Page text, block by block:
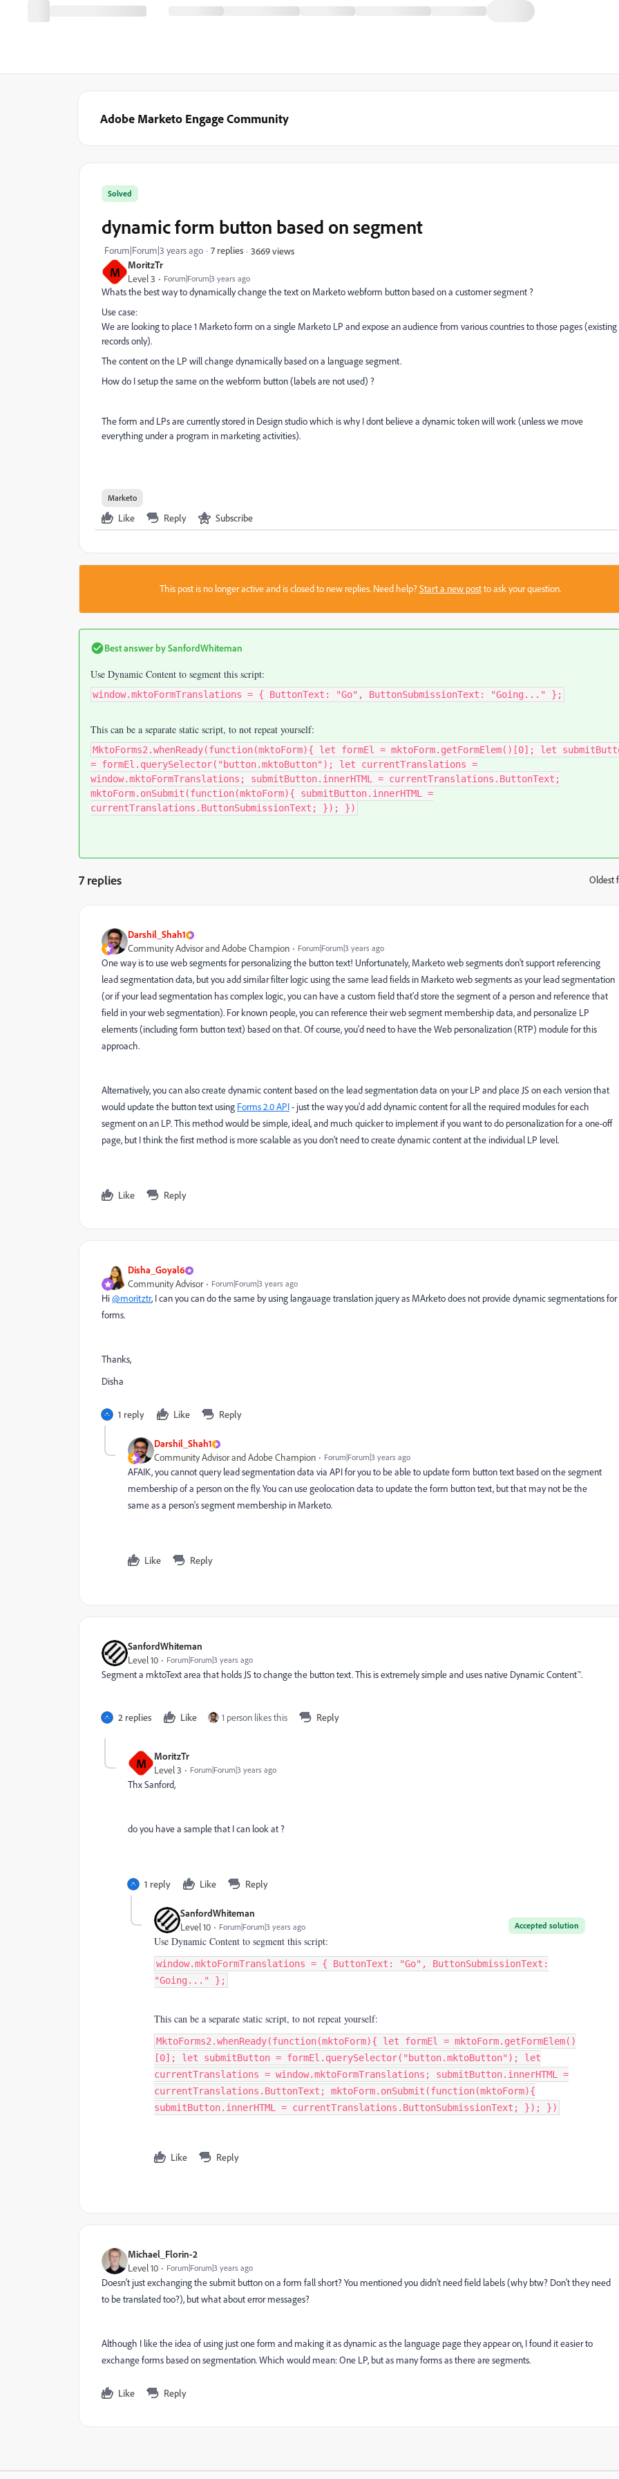
Adobe Marketo Engage Community
M MoritzTr
Level 3 Forum|Forum|3 years ago
Solved
dynamic form button based on segment
Forum|Forum|3 years ago 7 replies 3669 views
Whats the best way to dynamically change the text on Marketo webform button based on a customer segment ?
Use case:
We are looking to place 1 Marketo form on a single Marketo LP and expose an audience from various countries to those pages (existing
records only).
The content on the LP will change dynamically based on a language segment.
How do I setup the same on the webform button (labels are not used) ?
The form and LPs are currently stored in Design studio which is why I dont believe a dynamic token will work (unless we move
everything under a program in marketing activities).
Marketo
Like Reply Subscribe
This post is no longer active and is closed to new replies. Need help?Start a new postto ask your question.
Best answer bySanfordWhiteman
Use Dynamic Content to segment this script:
window.mktoFormTranslations = { ButtonText: "Go", ButtonSubmissionText: "Going..." };
This can be a separate static script, to not repeat yourself:
MktoForms2.whenReady(function(mktoForm){ let formEl = mktoForm.getFormElem()[0]; let
= formEl.querySelector("button.mktoButton"); let currentTranslations =
window.mktoFormTranslations; submitButton.innerHTML = currentTranslations.ButtonText;
mktoForm.onSubmit(function(mktoForm){ submitButton.innerHTML =
currentTranslations.ButtonSubmissionText; }); })
7 replies Oldest
Darshil_Shah1
Community Advisor and Adobe Champion Forum|Forum|3 years ago
One way is to use web segments for personalizing the button text! Unfortunately, Marketo web segments don't support referencing
lead segmentation data, but you add similar filter logic using the same lead fields in Marketo web segments as your lead segmentation
(or if your lead segmentation has complex logic, you can have a custom field that'd store the segment of a person and reference that
field in your web segmentation). For known people, you can reference their web segment membership data, and personalize LP
elements (including form button text) based on that. Of course, you'd need to have the Web personalization (RTP) module for this
approach.
Alternatively, you can also create dynamic content based on the lead segmentation data on your LP and place JS on each version that
would update the button text using Forms 2.0 API- just the way you'd add dynamic content for all the required modules for each
segment on an LP. This method would be simple, ideal, and much quicker to implement if you want to do personalization for a one-off
page, but I think the first method is more scalable as you don't need to create dynamic content at the individual LP level.
Like Reply
Disha_Goyal6
Community Advisor Forum|Forum|3 years ago
Hi@moritztr, I can you can do the same by using langauage translation jquery as MArketo does not provide dynamic segmentations for
forms.
Thanks,
Disha
1 reply Like Reply
Darshil_Shah1
Community Advisor and Adobe Champion Forum|Forum|3 years ago
AFAIK, you cannot query lead segmentation data via API for you to be able to update form button text based on the segment
membership of a person on the fly. You can use geolocation data to update the form button text, but that may not be the
same as a person's segment membership in Marketo.
Like Reply
SanfordWhiteman
Level 10 Forum|Forum|3 years ago
Segment a mktoText area that holds JS to change the button text. This is extremely simple and uses native Dynamic Content™.
2 replies Like 1 person likes this Reply
M MoritzTr
Level 3 Forum|Forum|3 years ago
Thx Sanford,
do you have a sample that I can look at ?
1 reply Like Reply
SanfordWhiteman
Accepted solution
Level 10 Forum|Forum|3 years ago
Use Dynamic Content to segment this script:
window.mktoFormTranslations = { ButtonText: "Go", ButtonSubmissionText:
"Going..." };
This can be a separate static script, to not repeat yourself:
MktoForms2.whenReady(function(mktoForm){ let formEl = mktoForm.getFormElem()
[0]; let submitButton = formEl.querySelector("button.mktoButton"); let
currentTranslations = window.mktoFormTranslations; submitButton.innerHTML =
currentTranslations.ButtonText; mktoForm.onSubmit(function(mktoForm){
submitButton.innerHTML = currentTranslations.ButtonSubmissionText; }); })
Like Reply
Michael_Florin-2
Level 10 Forum|Forum|3 years ago
Doesn't just exchanging the submit button on a form fall short? You mentioned you didn't need field labels (why btw? Don't they need
to be translated too?), but what about error messages?
Although I like the idea of using just one form and making it as dynamic as the language page they appear on, I found it easier to
exchange forms based on segmentation. Which would mean: One LP, but as many forms as there are segments.
Like Reply